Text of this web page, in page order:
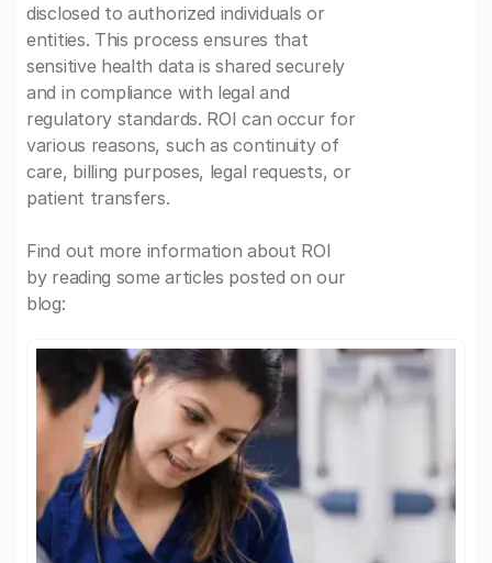
disclosed to authorized individuals or
entities. This process ensures that
sensitive health data is shared securely
and in compliance with legal and
regulatory standards. ROI can occur for
various reasons, such as continuity of
care, billing purposes, legal requests, or
patient transfers.
Find out more information about ROI
by reading some articles posted on our
blog: